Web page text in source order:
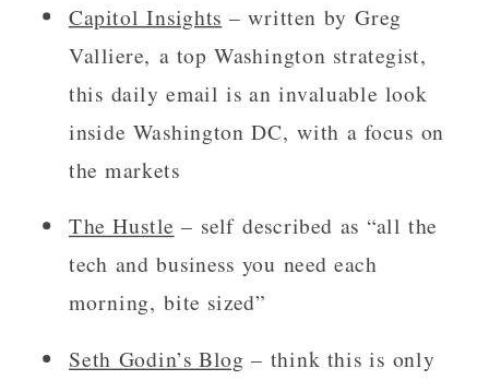
Capitol Insights – written by Greg
Valliere, a top Washington strategist,
this daily email is an invaluable look
inside Washington DC, with a focus on
the markets
The Hustle – self described as “all the
tech and business you need each
morning, bite sized”
Seth Godin’s Blog – think this is only